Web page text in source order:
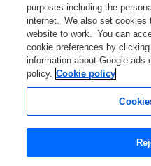
InstagramYoutube
purposes including the
internet. We also set cookies
website to work. You can
cookie preferences by
information about Google ads
policy. Cookie policy